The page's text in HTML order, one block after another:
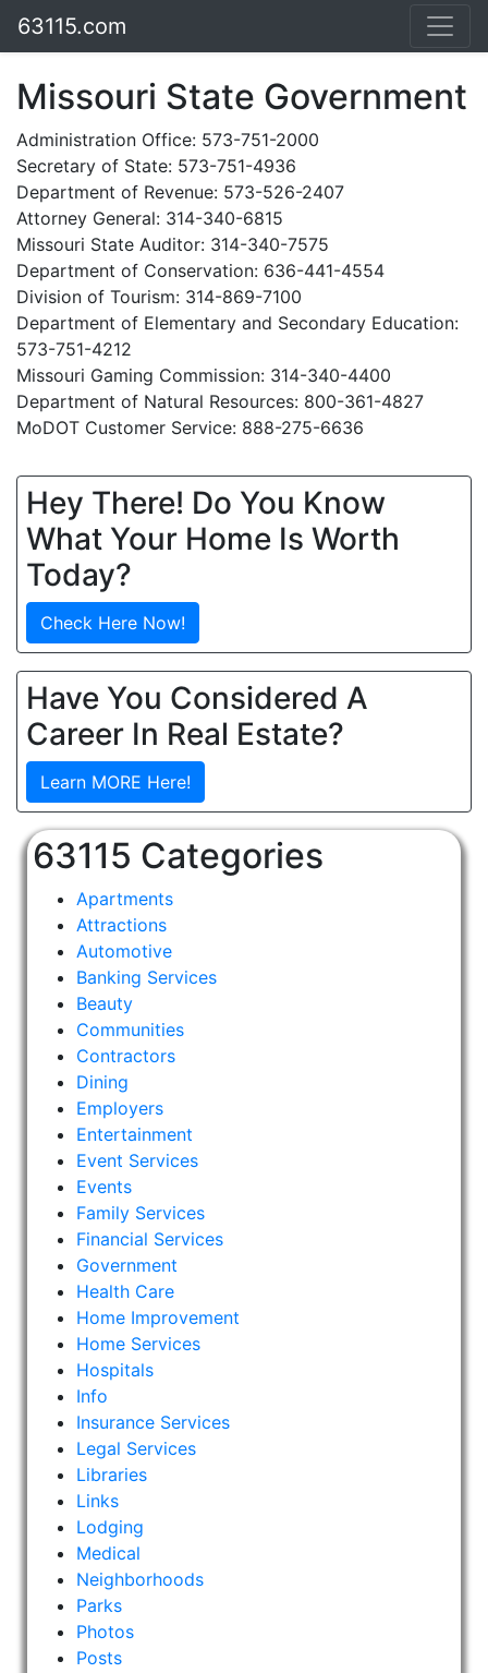
63115.com
Missouri State Government
Administration Office: 573-751-2000
Secretary of State: 573-751-4936
Department of Revenue: 573-526-2407
Attorney General: 314-340-6815
Missouri State Auditor: 314-340-7575
Department of Conservation: 636-441-4554
Division of Tourism: 314-869-7100
Department of Elementary and Secondary Education:
573-751-4212
Missouri Gaming Commission: 314-340-4400
Department of Natural Resources: 800-361-4827
MoDOT Customer Service: 888-275-6636
Hey There! Do You Know
What Your Home Is Worth
Today?
Check Here Now!
Have You Considered A
Career In Real Estate?
Learn MORE Here!
63115 Categories
Apartments
Attractions
Automotive
Banking Services
Beauty
Communities
Contractors
Dining
Employers
Entertainment
Event Services
Events
Family Services
Financial Services
Government
Health Care
Home Improvement
Home Services
Hospitals
Info
Insurance Services
Legal Services
Libraries
Links
Lodging
Medical
Neighborhoods
Parks
Photos
Posts